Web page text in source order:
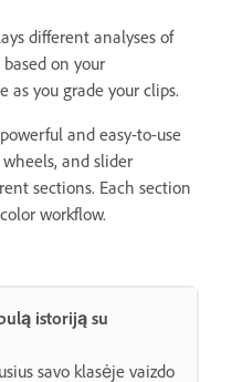
different analyses of
on your
as you grade your clips.
and easy-to-use
and slider
sections. Each section
workflow.
istoriją su
savo klasėje vaizdo